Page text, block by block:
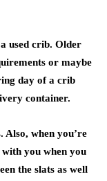
used crib. Older
or maybe
day of a crib
container.
when you’re
you when you
the slats as well